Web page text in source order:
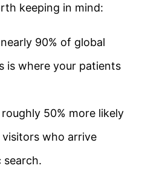
keeping in mind:
90% of global
is where your patients
50% more likely
who arrive